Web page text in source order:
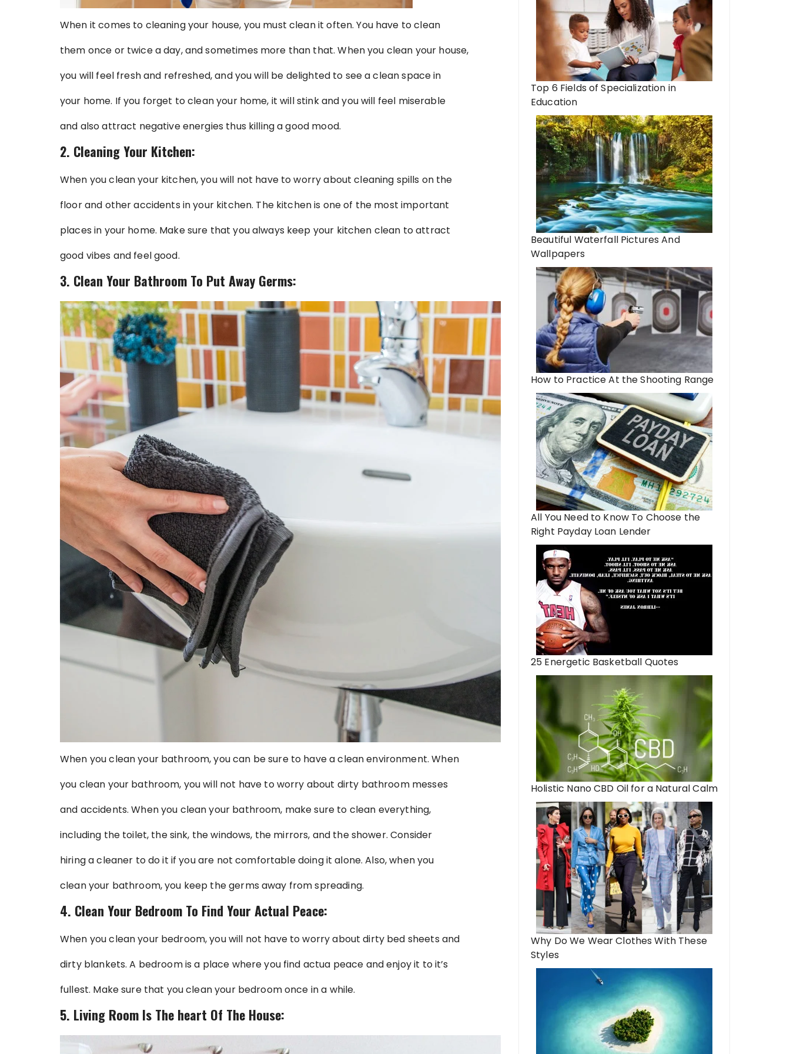
When it comes to cleaning your house, you must clean it often. You have to clean
them once or twice a day, and sometimes more than that. When you clean your house,
you will feel fresh and refreshed, and you will be delighted to see a clean space in
your home. If you forget to clean your home, it will stink and you will feel miserable
and also attract negative energies thus killing a good mood.
2. Cleaning Your Kitchen:
When you clean your kitchen, you will not have to worry about cleaning spills on the
floor and other accidents in your kitchen. The kitchen is one of the most important
places in your home. Make sure that you always keep your kitchen clean to attract
good vibes and feel good.
3. Clean Your Bathroom To Put Away Germs:
When you clean your bathroom, you can be sure to have a clean environment. When
you clean your bathroom, you will not have to worry about dirty bathroom messes
and accidents. When you clean your bathroom, make sure to clean everything,
including the toilet, the sink, the windows, the mirrors, and the shower. Consider
hiring a cleaner to do it if you are not comfortable doing it alone. Also, when you
clean your bathroom, you keep the germs away from spreading.
4. Clean Your Bedroom To Find Your Actual Peace:
When you clean your bedroom, you will not have to worry about dirty bed sheets and
dirty blankets. A bedroom is a place where you find actua peace and enjoy it to it’s
fullest. Make sure that you clean your bedroom once in a while.
5. Living Room Is The heart Of The House:
Top 6 Fields of Specialization in
Education
Beautiful Waterfall Pictures And
Wallpapers
How to Practice At the Shooting Range
All You Need to Know To Choose the
Right Payday Loan Lender
25 Energetic Basketball Quotes
Holistic Nano CBD Oil for a Natural Calm
Why Do We Wear Clothes With These
Styles